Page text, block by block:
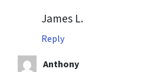
James L.
Reply
Anthony